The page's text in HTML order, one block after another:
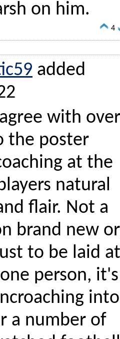
on him.
4
added
with over
the poster
at the
natural
flair. Not a
brand new or
to be laid at
person, it's
into
a number of